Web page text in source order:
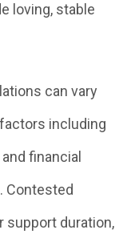
loving, stable
can vary
including
financial
Contested
support duration,